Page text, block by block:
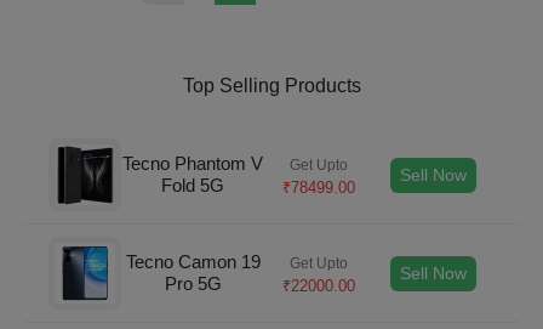
Top Selling Products
Tecno Phantom V
Fold 5G
Get Upto
₹78499.00
Sell Now
Tecno Camon 19
Pro 5G
Get Upto
₹22000.00
Sell Now